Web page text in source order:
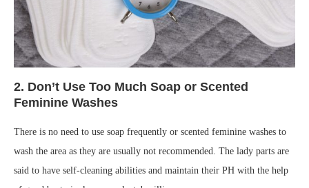
2. Don’t Use Too Much Soap or Scented
Feminine Washes
There is no need to use soap frequently or scented feminine washes to
wash the area as they are usually not recommended. The lady parts are
said to have self-cleaning abilities and maintain their PH with the help